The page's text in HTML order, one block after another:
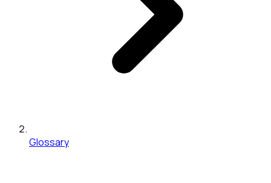
Glossary